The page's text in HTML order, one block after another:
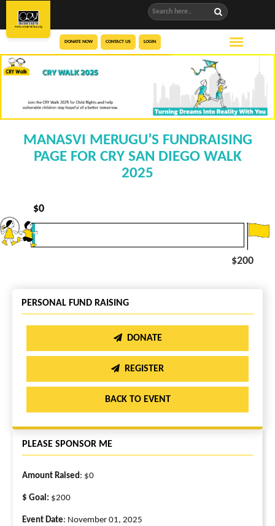
DONATE NOW CONTACT US LOGIN
MANASVI MERUGU’S FUNDRAISING
PAGE FOR CRY SAN DIEGO WALK
2025
$0
$200
PERSONAL FUND RAISING
DONATE
REGISTER
BACK TO EVENT
PLEASE SPONSOR ME
Amount Raised : $0
$ Goal: $200
Event Date: November 01, 2025